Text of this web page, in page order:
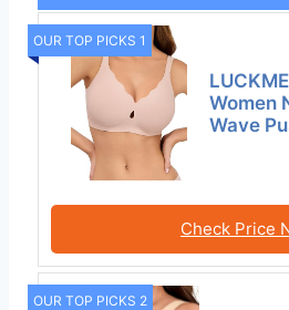
OUR TOP PICKS 1
Women
Wave
Check Price
OUR TOP PICKS 2